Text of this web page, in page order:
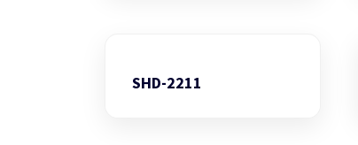
SHD-2211